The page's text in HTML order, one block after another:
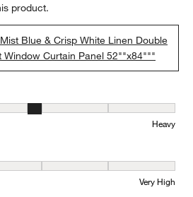
product.
Blue & Crisp White Linen Double
Window Curtain Panel 52""x84"""
1 equals to Light and 5 equals to Heavy
Heavy
where 1 equals to Very Low and 5
Very High